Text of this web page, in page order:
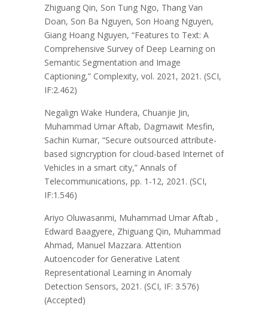
Zhiguang Qin, Son Tung Ngo, Thang Van
Doan, Son Ba Nguyen, Son Hoang Nguyen,
Giang Hoang Nguyen, “Features to Text: A
Comprehensive Survey of Deep Learning on
Semantic Segmentation and Image
Captioning,” Complexity, vol. 2021, 2021. (SCI,
IF:2.462)
Negalign Wake Hundera, Chuanjie Jin,
Muhammad Umar Aftab, Dagmawit Mesfin,
Sachin Kumar, “Secure outsourced attribute-
based signcryption for cloud-based Internet of
Vehicles in a smart city,” Annals of
Telecommunications, pp. 1-12, 2021. (SCI,
IF:1.546)
Ariyo Oluwasanmi, Muhammad Umar Aftab ,
Edward Baagyere, Zhiguang Qin, Muhammad
Ahmad, Manuel Mazzara. Attention
Autoencoder for Generative Latent
Representational Learning in Anomaly
Detection Sensors, 2021. (SCI, IF: 3.576)
(Accepted)